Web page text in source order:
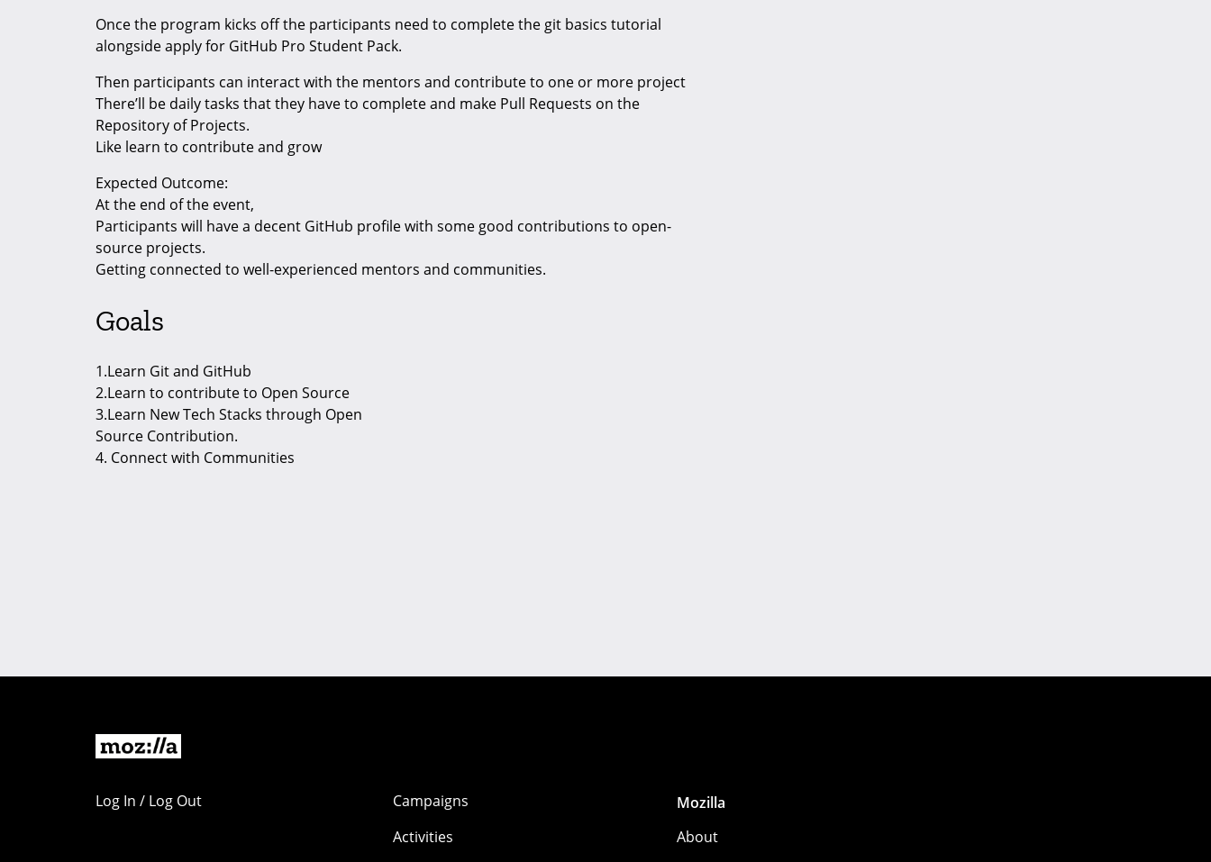
Once the program kicks off the participants need to complete the git basics tutorial
alongside apply for GitHub Pro Student Pack.
Then participants can interact with the mentors and contribute to one or more project
There’ll be daily tasks that they have to complete and make Pull Requests on the
Repository of Projects.
Like learn to contribute and grow
Expected Outcome:
At the end of the event,
Participants will have a decent GitHub profile with some good contributions to open-
source projects.
Getting connected to well-experienced mentors and communities.
Goals
1.Learn Git and GitHub
2.Learn to contribute to Open Source
3.Learn New Tech Stacks through Open
Source Contribution.
4. Connect with Communities
Log In / Log Out
Campaigns
Activities
Mozilla
About